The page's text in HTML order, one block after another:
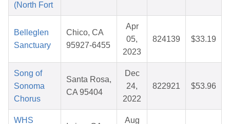
(North Fort
Belleglen
Sanctuary
Chico, CA
95927-6455
Apr
05,
2023
824139 $33.19
Song of
Sonoma
Chorus
Santa Rosa,
CA 95404
Dec
24,
2022
822921 $53.96
WHS Aug